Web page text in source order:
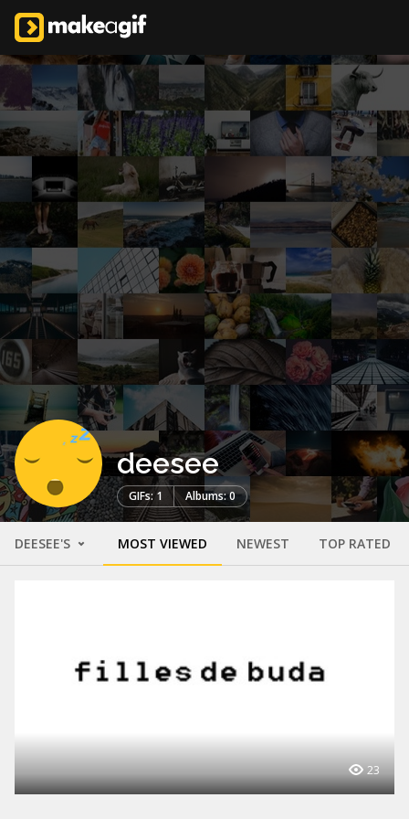
deesee
GIFs: 1 Albums: 0
DEESEE'S MOST VIEWED NEWEST TOP RATED
23